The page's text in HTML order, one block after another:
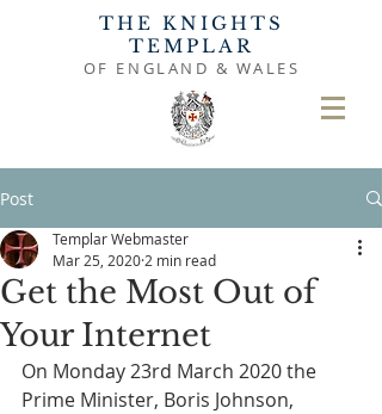
THE KNIGHTS
TEMPLAR
OF ENGLAND & WALES
Post
Get the Most Out of
Your Internet
Templar Webmaster
Mar 25, 2020 2 min read
On Monday 23rd March 2020 the
Prime Minister, Boris Johnson,